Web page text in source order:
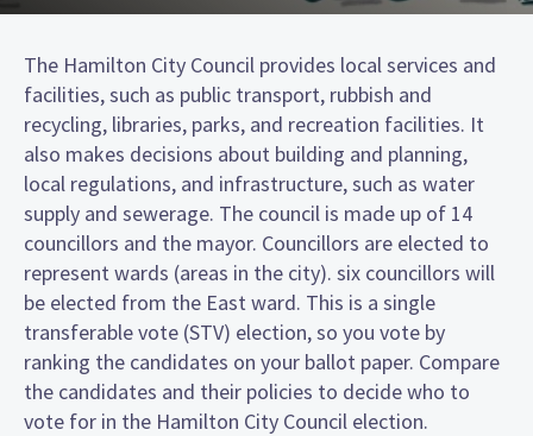
The Hamilton City Council provides local services and
facilities, such as public transport, rubbish and
recycling, libraries, parks, and recreation facilities. It
also makes decisions about building and planning,
local regulations, and infrastructure, such as water
supply and sewerage. The council is made up of 14
councillors and the mayor. Councillors are elected to
represent wards (areas in the city). six councillors will
be elected from the East ward. This is a single
transferable vote (STV) election, so you vote by
ranking the candidates on your ballot paper. Compare
the candidates and their policies to decide who to
vote for in the Hamilton City Council election.